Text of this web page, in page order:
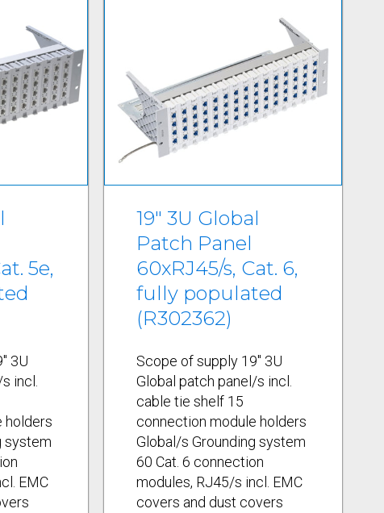
5e,
3U
incl.
holders
system
EMC
19" 3U Global
Patch Panel
60xRJ45/s, Cat. 6,
fully populated
(R302362)
Scope of supply 19" 3U
Global patch panel/s incl.
cable tie shelf 15
connection module holders
Global/s Grounding system
60 Cat. 6 connection
modules, RJ45/s incl. EMC
covers and dust covers